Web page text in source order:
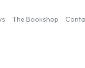
The Bookshop